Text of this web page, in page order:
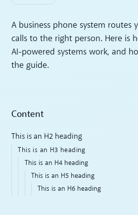
A business phone system routes
calls to the right person. Here is
AI-powered systems work, and
the guide.
Content
This is an H2 heading
This is an H3 heading
This is an H4 heading
This is an H5 heading
This is an H6 heading